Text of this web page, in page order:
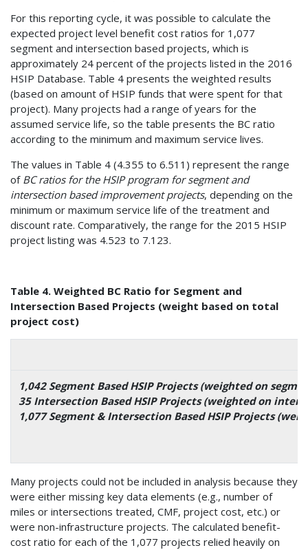
For this reporting cycle, it was possible to calculate the
expected project level benefit cost ratios for 1,077
segment and intersection based projects, which is
approximately 24 percent of the projects listed in the 2016
HSIP Database. Table 4 presents the weighted results
(based on amount of HSIP funds that were spent for that
project). Many projects had a range of years for the
assumed service life, so the table presents the BC ratio
according to the minimum and maximum service lives.
The values in Table 4 (4.355 to 6.511) represent the range
of BC ratios for the HSIP program for segment and
intersection based improvement projects, depending on the
minimum or maximum service life of the treatment and
discount rate. Comparatively, the range for the 2015 HSIP
project listing was 4.523 to 7.123.
Table 4. Weighted BC Ratio for Segment and
Intersection Based Projects (weight based on total
project cost)
1,042 Segment Based HSIP Projects (weighted on
35 Intersection Based HSIP Projects (weighted on
1,077 Segment & Intersection Based HSIP Projects
Many projects could not be included in analysis because they
were either missing key data elements (e.g., number of
miles or intersections treated, CMF, project cost, etc.) or
were non-infrastructure projects. The calculated benefit-
cost ratio for each of the 1,077 projects relied heavily on